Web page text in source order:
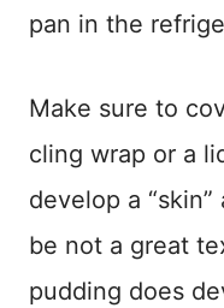
pan in the
Make sure to
cling wrap or a
develop a
be not a great
pudding does